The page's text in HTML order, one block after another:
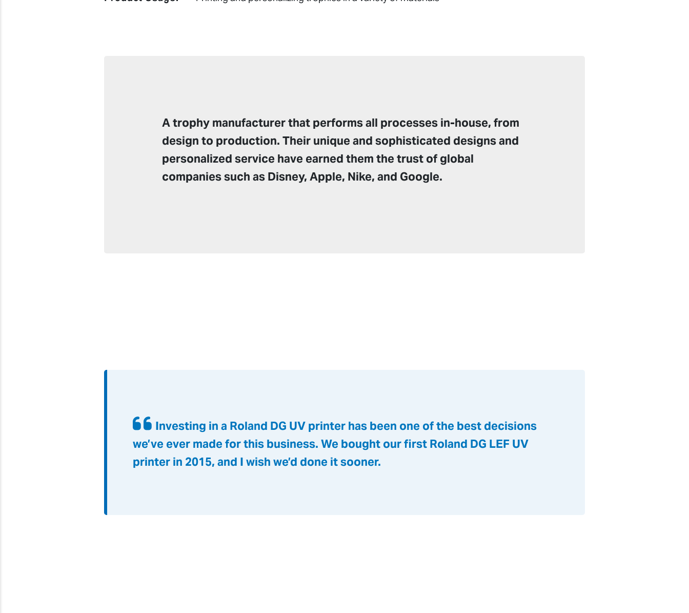
A trophy manufacturer that performs all processes in-house, from
design to production. Their unique and sophisticated designs and
personalized service have earned them the trust of global
companies such as Disney, Apple, Nike, and Google.
Investing in a Roland DG UV printer has been one of the best decisions
we’ve ever made for this business. We bought our first Roland DG LEF UV
printer in 2015, and I wish we’d done it sooner.